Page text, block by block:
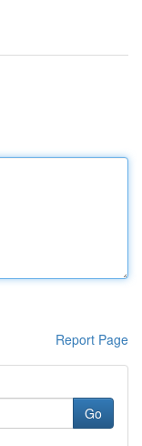
Report Page
Go